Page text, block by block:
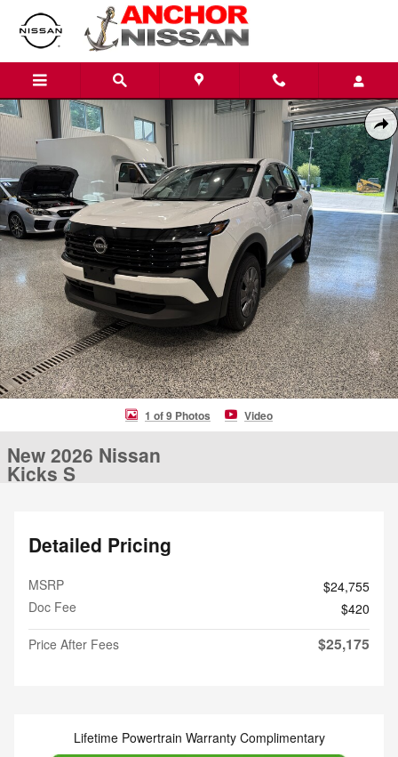
Skip to main content
New 2026 Nissan Kicks S SUV Photo 1 of 9
1 of 9 Photos Video
New 2026 Nissan
Kicks S
Detailed Pricing
MSRP
$24,755
Doc Fee
$420
Price After Fees
$25,175
Lifetime Powertrain Warranty Complimentary